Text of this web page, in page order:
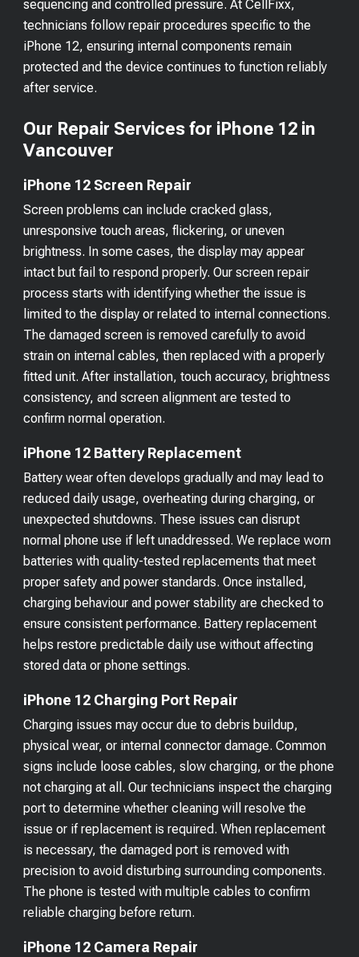
sequencing and controlled pressure. At CellFixx,
technicians follow repair procedures specific to the
iPhone 12, ensuring internal components remain
protected and the device continues to function reliably
after service.
Our Repair Services for iPhone 12 in
Vancouver
iPhone 12 Screen Repair
Screen problems can include cracked glass,
unresponsive touch areas, flickering, or uneven
brightness. In some cases, the display may appear
intact but fail to respond properly. Our screen repair
process starts with identifying whether the issue is
limited to the display or related to internal connections.
The damaged screen is removed carefully to avoid
strain on internal cables, then replaced with a properly
fitted unit. After installation, touch accuracy, brightness
consistency, and screen alignment are tested to
confirm normal operation.
iPhone 12 Battery Replacement
Battery wear often develops gradually and may lead to
reduced daily usage, overheating during charging, or
unexpected shutdowns. These issues can disrupt
normal phone use if left unaddressed. We replace worn
batteries with quality-tested replacements that meet
proper safety and power standards. Once installed,
charging behaviour and power stability are checked to
ensure consistent performance. Battery replacement
helps restore predictable daily use without affecting
stored data or phone settings.
iPhone 12 Charging Port Repair
Charging issues may occur due to debris buildup,
physical wear, or internal connector damage. Common
signs include loose cables, slow charging, or the phone
not charging at all. Our technicians inspect the charging
port to determine whether cleaning will resolve the
issue or if replacement is required. When replacement
is necessary, the damaged port is removed with
precision to avoid disturbing surrounding components.
The phone is tested with multiple cables to confirm
reliable charging before return.
iPhone 12 Camera Repair